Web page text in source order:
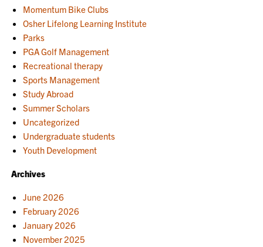
Momentum Bike Clubs
Osher Lifelong Learning Institute
Parks
PGA Golf Management
Recreational therapy
Sports Management
Study Abroad
Summer Scholars
Uncategorized
Undergraduate students
Youth Development
Archives
June 2026
February 2026
January 2026
November 2025